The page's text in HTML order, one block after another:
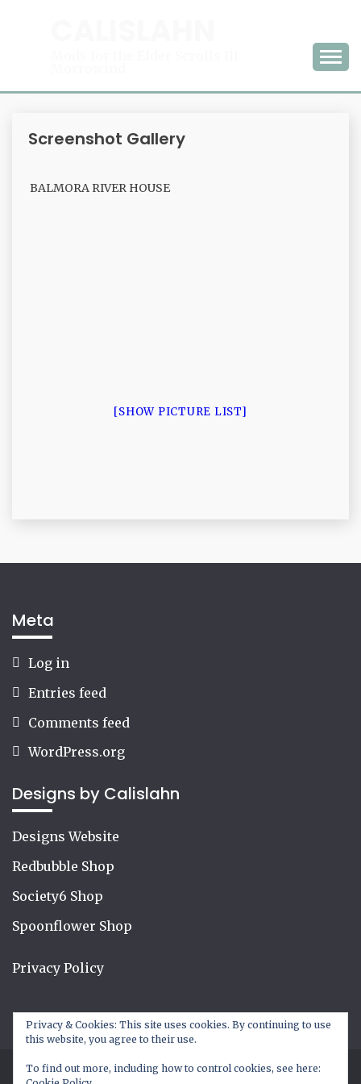
Screenshot Gallery
BALMORA RIVER HOUSE
[SHOW PICTURE LIST]
Meta
Log in
Entries feed
Comments feed
WordPress.org
Designs by Calislahn
Designs Website
Redbubble Shop
Society6 Shop
Spoonflower Shop
Privacy Policy
Privacy & Cookies: This site uses cookies. By continuing to use
this website, you agree to their use.
To find out more, including how to control cookies, see here: